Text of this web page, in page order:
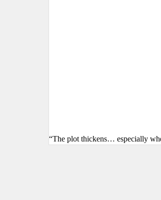
“The plot thickens… especially